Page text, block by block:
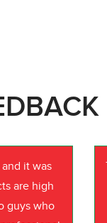
it was
are high
guys who